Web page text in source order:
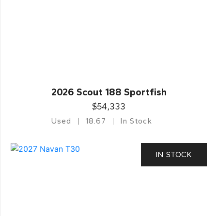
2026 Scout 188 Sportfish
$54,333
Used 18.67 In Stock
IN STOCK